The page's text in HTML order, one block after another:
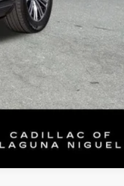
Compare Vehicle